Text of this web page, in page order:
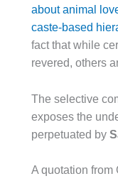
about animal
caste-based
fact that while
revered, others
The selective
exposes the
perpetuated by
A quotation from